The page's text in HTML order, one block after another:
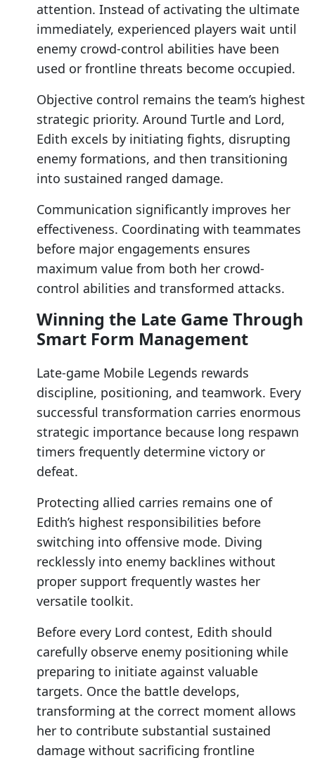
attention. Instead of activating the ultimate
immediately, experienced players wait until
enemy crowd-control abilities have been
used or frontline threats become occupied.
Objective control remains the team’s highest
strategic priority. Around Turtle and Lord,
Edith excels by initiating fights, disrupting
enemy formations, and then transitioning
into sustained ranged damage.
Communication significantly improves her
effectiveness. Coordinating with teammates
before major engagements ensures
maximum value from both her crowd-
control abilities and transformed attacks.
Winning the Late Game Through
Smart Form Management
Late-game Mobile Legends rewards
discipline, positioning, and teamwork. Every
successful transformation carries enormous
strategic importance because long respawn
timers frequently determine victory or
defeat.
Protecting allied carries remains one of
Edith’s highest responsibilities before
switching into offensive mode. Diving
recklessly into enemy backlines without
proper support frequently wastes her
versatile toolkit.
Before every Lord contest, Edith should
carefully observe enemy positioning while
preparing to initiate against valuable
targets. Once the battle develops,
transforming at the correct moment allows
her to contribute substantial sustained
damage without sacrificing frontline